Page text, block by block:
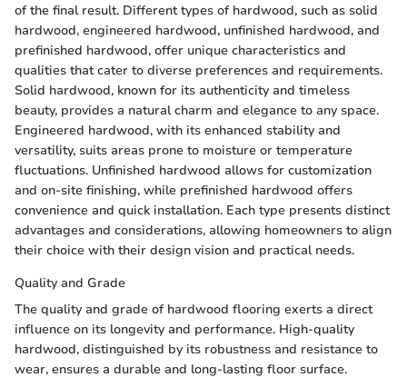
of the final result. Different types of hardwood, such as solid
hardwood, engineered hardwood, unfinished hardwood, and
prefinished hardwood, offer unique characteristics and
qualities that cater to diverse preferences and requirements.
Solid hardwood, known for its authenticity and timeless
beauty, provides a natural charm and elegance to any space.
Engineered hardwood, with its enhanced stability and
versatility, suits areas prone to moisture or temperature
fluctuations. Unfinished hardwood allows for customization
and on-site finishing, while prefinished hardwood offers
convenience and quick installation. Each type presents distinct
advantages and considerations, allowing homeowners to align
their choice with their design vision and practical needs.
Quality and Grade
The quality and grade of hardwood flooring exerts a direct
influence on its longevity and performance. High-quality
hardwood, distinguished by its robustness and resistance to
wear, ensures a durable and long-lasting floor surface.